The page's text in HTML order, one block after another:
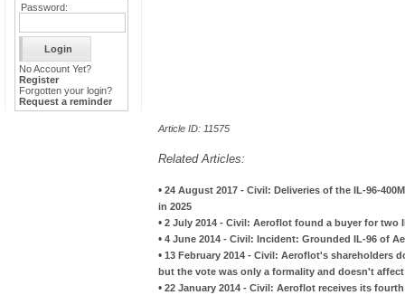
Password:
No Account Yet?
Register
Forgotten your login?
Request a reminder
Article ID: 11575
Related Articles:
• 24 August 2017 - Civil: Deliveries of the IL-96-
in 2025
• 2 July 2014 - Civil: Aeroflot found a buyer for two
• 4 June 2014 - Civil: Incident: Grounded IL-96 of
• 13 February 2014 - Civil: Aeroflot's shareholders
but the vote was only a formality and doesn't
• 22 January 2014 - Civil: Aeroflot receives its